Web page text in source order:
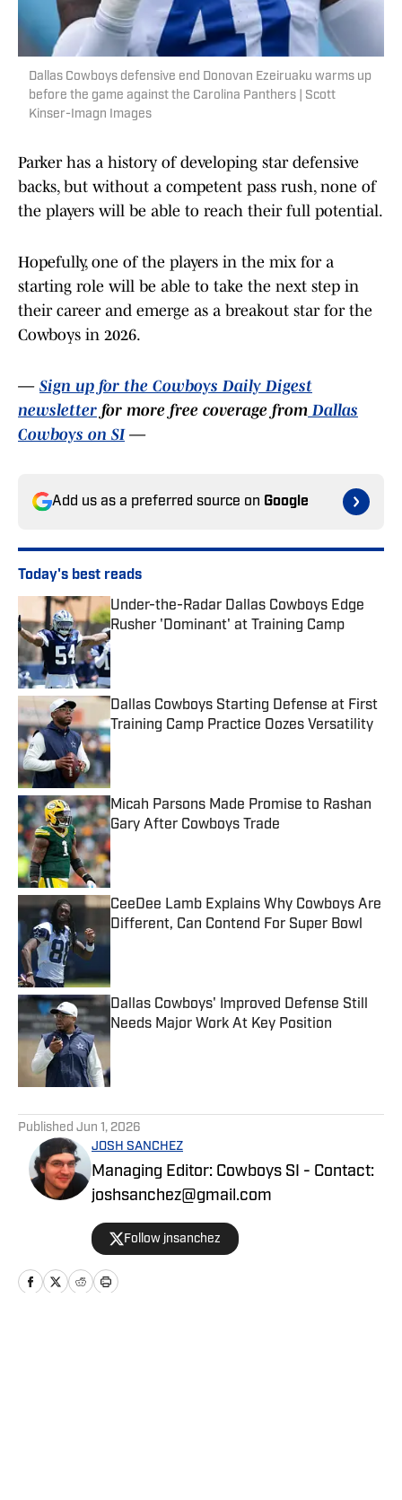
Dallas Cowboys defensive end Donovan Ezeiruaku warms up
before the game against the Carolina Panthers | Scott
Kinser-Imagn Images
Parker has a history of developing star defensive
backs, but without a competent pass rush, none of
the players will be able to reach their full potential.
Hopefully, one of the players in the mix for a
starting role will be able to take the next step in
their career and emerge as a breakout star for the
Cowboys in 2026.
— Sign up for the Cowboys Daily Digest
newsletter for more free coverage from Dallas
Cowboys on SI—
Add us as a preferred source on Google
Today's best reads
Under-the-Radar Dallas Cowboys Edge
Rusher 'Dominant' at Training Camp
Published by on Invalid Date
Dallas Cowboys Starting Defense at First
Training Camp Practice Oozes Versatility
Published by on Invalid Date
Micah Parsons Made Promise to Rashan
Gary After Cowboys Trade
Published by on Invalid Date
CeeDee Lamb Explains Why Cowboys Are
Different, Can Contend For Super Bowl
Published by on Invalid Date
Dallas Cowboys' Improved Defense Still
Needs Major Work At Key Position
Published by on Invalid Date
Published Jun 1, 2026
JOSH SANCHEZ
Managing Editor: Cowboys SI - Contact:
joshsanchez@gmail.com
Follow jnsanchez